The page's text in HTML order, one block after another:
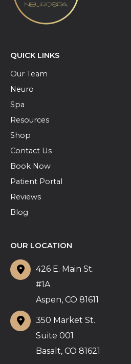
QUICK LINKS
Our Team
Neuro
Spa
Resources
Shop
Contact Us
Book Now
Patient Portal
Reviews
Blog
OUR LOCATION
426 E. Main St.
#1A
Aspen, CO 81611
350 Market St.
Suite 001
Basalt, CO 81621